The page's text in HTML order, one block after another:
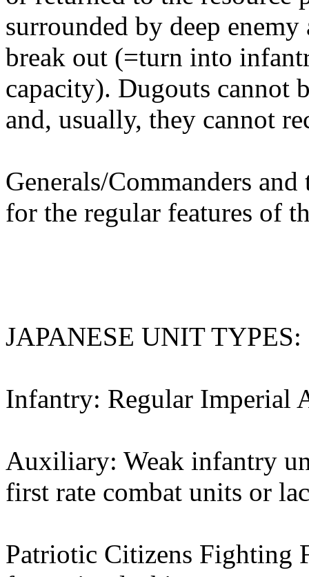
surrounded by deep
break out (=turn into
capacity). Dugouts cannot
and, usually, they cannot
Generals/Commanders
for the regular features of
JAPANESE UNIT TYPES:
Infantry: Regular Imperial
Auxiliary: Weak infantry
first rate combat units or
Patriotic Citizens Fighting